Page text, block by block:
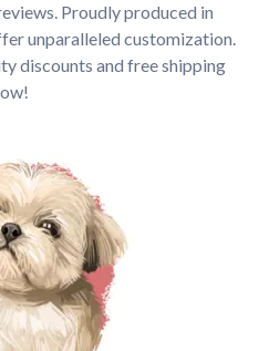
Proudly produced in
unparalleled customization.
discounts and free shipping